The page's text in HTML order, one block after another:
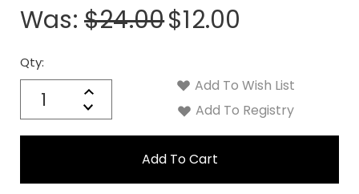
Was: $24.00$12.00
Qty:
Increase
Quantity:
Decrease
Quantity:
Current
Stock:
Add To Wish List
Add To Registry